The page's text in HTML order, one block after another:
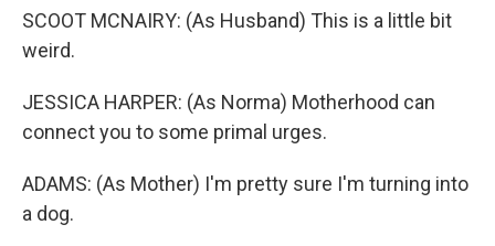
SCOOT MCNAIRY: (As Husband) This is a little bit
weird.
JESSICA HARPER: (As Norma) Motherhood can
connect you to some primal urges.
ADAMS: (As Mother) I'm pretty sure I'm turning into
a dog.